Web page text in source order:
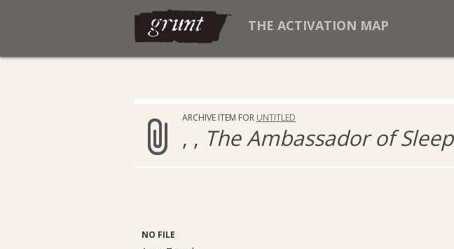
THE ACTIVATION MAP
ARCHIVE ITEM FOR UNTITLED
, , The Ambassador of Sleep
NO FILE